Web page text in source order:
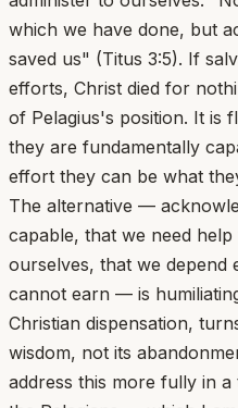
which we have done, but
saved us" (Titus 3:5). If
efforts, Christ died for
of Pelagius's position. It is
they are fundamentally
effort they can be what
The alternative —
capable, that we need
ourselves, that we depend
cannot earn — is
Christian dispensation,
wisdom, not its
address this more fully in